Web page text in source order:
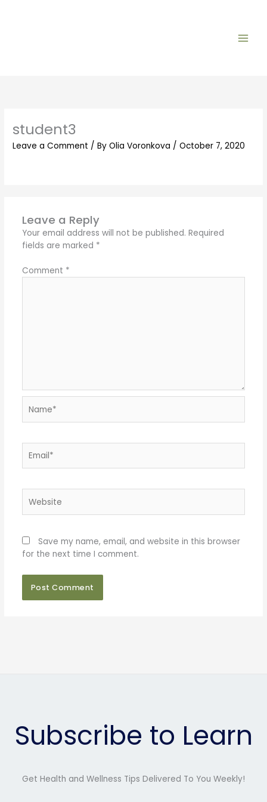
student3
Leave a Comment / ByOlia Voronkova /October 7, 2020
Leave a Reply
Your email address will not be published. Required
fields are marked *
Comment *
Save my name, email, and website in this browser
for the next time I comment.
Subscribe to Learn
Get Health and Wellness Tips Delivered To You Weekly!